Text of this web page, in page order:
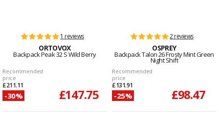
1 reviews
ORTOVOX
Backpack Peak 32 S Wild Berry
Recommended
price
£211.11
-30% £147.75
2 reviews
OSPREY
Backpack Talon 26 Frosty Mint Green
Night Shift
Recommended
price
£131.91
-25% £98.47